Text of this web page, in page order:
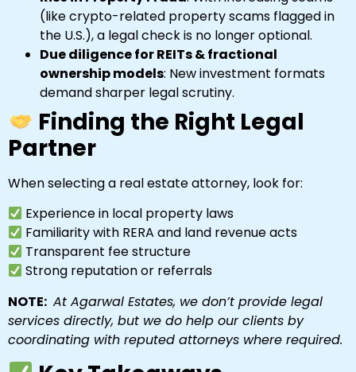
(like crypto-related property scams flagged in
the U.S.), a legal check is no longer optional.
Due diligence for REITs & fractional
ownership models: New investment formats
demand sharper legal scrutiny.
Finding the Right Legal
Partner
When selecting a real estate attorney, look for:
Experience in local property laws
Familiarity with RERA and land revenue acts
Transparent fee structure
Strong reputation or referrals
NOTE: At Agarwal Estates, we don’t provide legal
services directly, but we do help our clients by
coordinating with reputed attorneys where required.